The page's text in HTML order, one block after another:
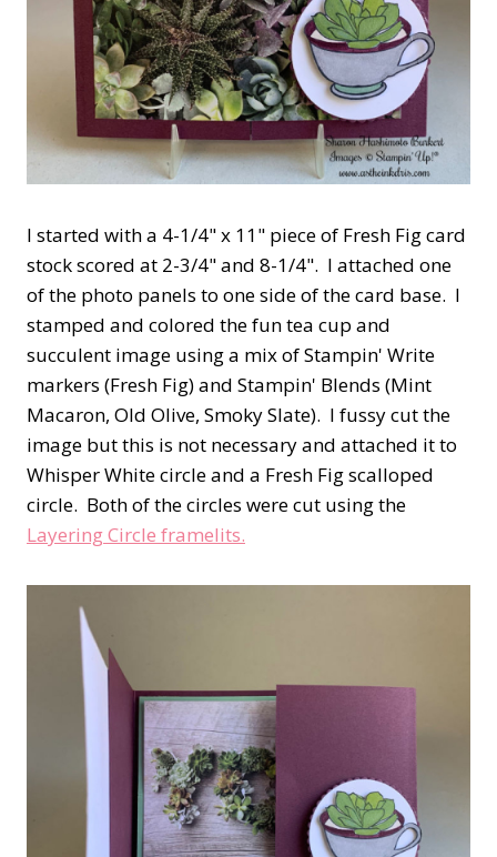
I started with a 4-1/4" x 11" piece of Fresh Fig card
stock scored at 2-3/4" and 8-1/4". I attached one
of the photo panels to one side of the card base. I
stamped and colored the fun tea cup and
succulent image using a mix of Stampin' Write
markers (Fresh Fig) and Stampin' Blends (Mint
Macaron, Old Olive, Smoky Slate). I fussy cut the
image but this is not necessary and attached it to
Whisper White circle and a Fresh Fig scalloped
circle. Both of the circles were cut using the
Layering Circle framelits.